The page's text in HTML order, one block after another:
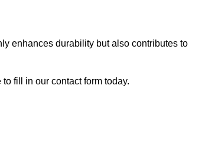
enhances durability but also contributes to
fill in our contact form today.